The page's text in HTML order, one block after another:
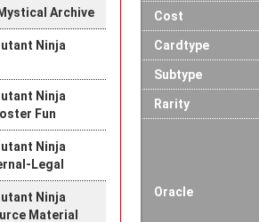
Cost
Cardtype
Subtype
Rarity
Oracle